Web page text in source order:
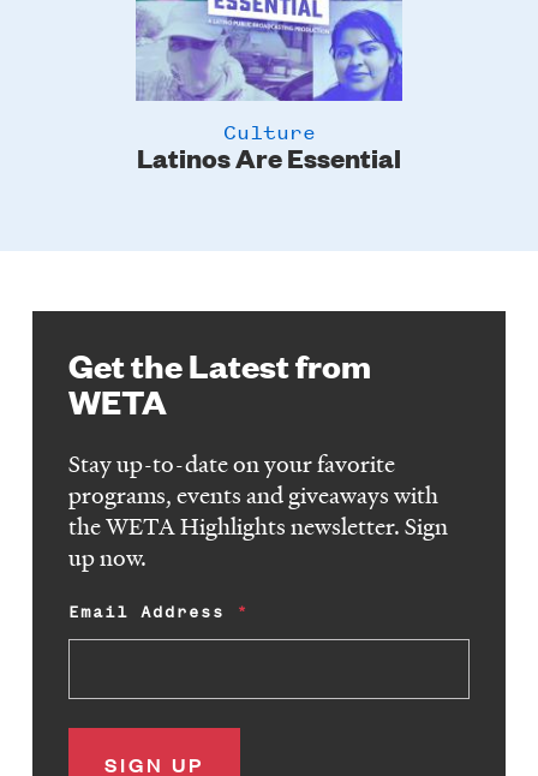
Latinos Are Essential
Culture
Get the Latest from
WETA
Stay up-to-date on your favorite
programs, events and giveaways with
the WETA Highlights newsletter. Sign
up now.
Email Address